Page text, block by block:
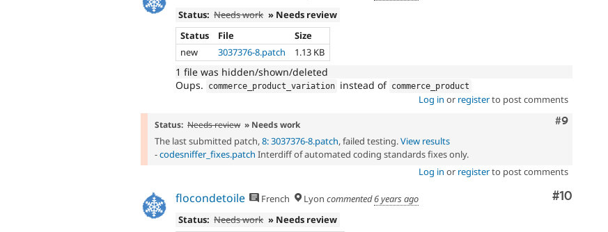
Status: Needs work » Needs review
Status
File
Size
new
3037376-8.patch 1.13 KB
1 file was hidden/shown/deleted
Oups.
commerce_product_variation instead of commerce_product
Log in or registerto post comments
Comment
#9
Status: Needs review » Needs work
The last submitted patch,8: 3037376-8.patch, failed testing.View results
-codesniffer_fixes.patch Interdiff of automated coding standards fixes only.
Log in or registerto post comments
Comment
#10
flocondetoile French Lyon commented6 years ago
Status: Needs work » Needs review